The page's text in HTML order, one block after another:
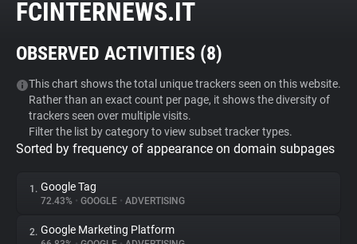
Tracker & Ad Blocker
WhoTracks.Me
Privacy Digest
FCINTERNEWS.IT
OBSERVED ACTIVITIES (8)
This chart shows the total unique trackers seen on this website.
Rather than an exact count per page, it shows the diversity of
trackers seen over multiple visits.
Filter the list by category to view subset tracker types.
Sorted by frequency of appearance on domain subpages
1. Google Tag
72.43% • GOOGLE • ADVERTISING
2. Google Marketing Platform